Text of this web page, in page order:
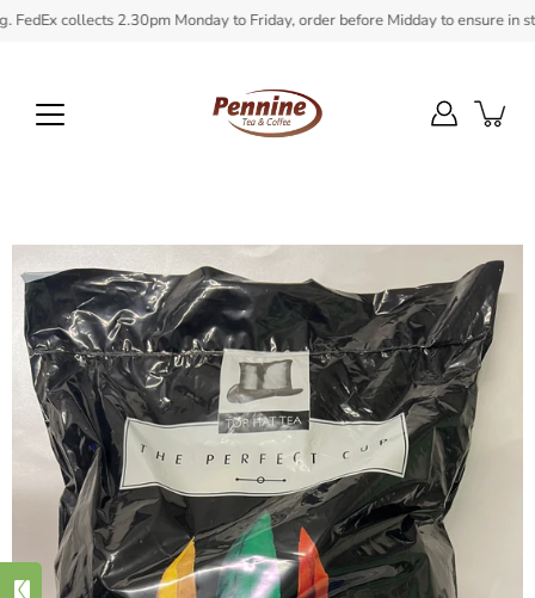
Skipcollects 2.30pm Monday to Friday, order before Midday to ensure in
image
lightbox